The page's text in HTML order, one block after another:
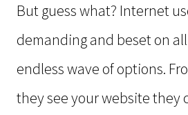
But guess what? Internet
demanding and beset on
endless wave of options.
they see your website they